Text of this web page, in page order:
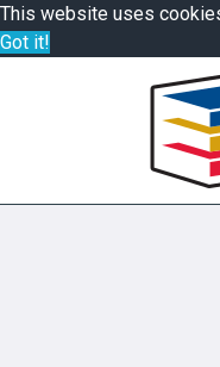
This website uses
Got it!